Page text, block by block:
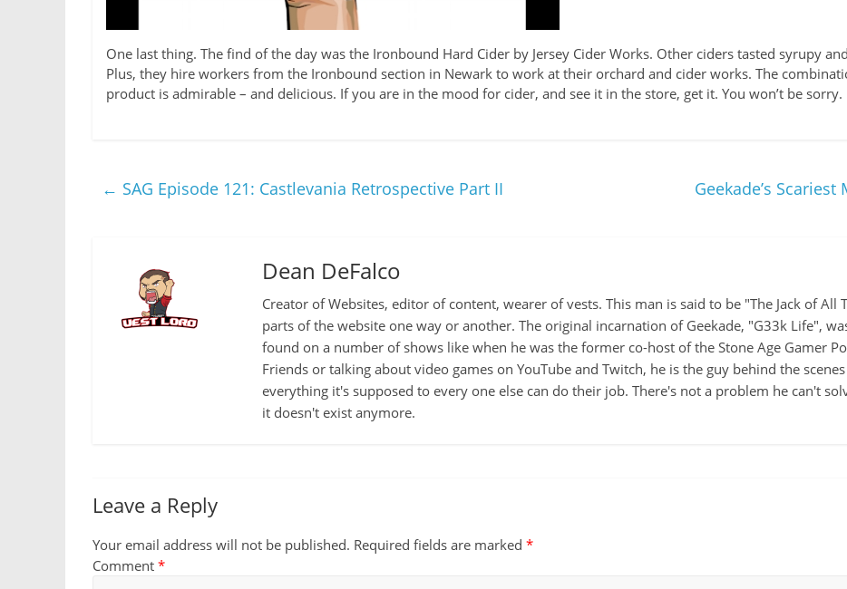
One last thing. The find of the day was the Ironbound Hard Cider by Jersey Cider Works. Other ciders tasted syrupy
Plus, they hire workers from the Ironbound section in Newark to work at their orchard and cider works. The
product is admirable – and delicious. If you are in the mood for cider, and see it in the store, get it. You won’t be sorry.
← SAG Episode 121: Castlevania Retrospective Part II Geekade’s
Dean DeFalco
Creator of Websites, editor of content, wearer of vests. This man is said to be "The Jack of
parts of the website one way or another. The original incarnation of Geekade, "G33k Life",
found on a number of shows like when he was the former co-host of the Stone Age Gamer
Friends or talking about video games on YouTube and Twitch, he is the guy behind the
everything it's supposed to every one else can do their job. There's not a problem he can't
it doesn't exist anymore.
Leave a Reply
Your email address will not be published. Required fields are marked *
Comment *